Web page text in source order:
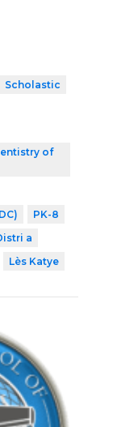
Scholastic
of
PK-8
a
Lès Katye